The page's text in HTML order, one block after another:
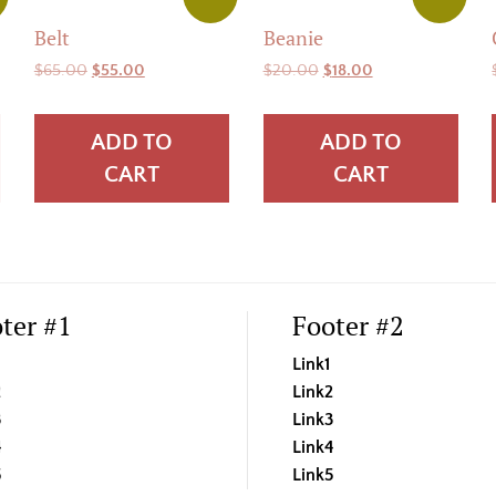
Belt
$65.00 Original
was:
$65.00.
$55.00Current
is:
$55.00.
ADD TO
CART
Beanie
$20.00 Original
was:
$20.00.
$18.00Current
is:
$18.00.
ADD TO
CART
#1 Footer #2
Link1
Link2
Link3
Link4
Link5